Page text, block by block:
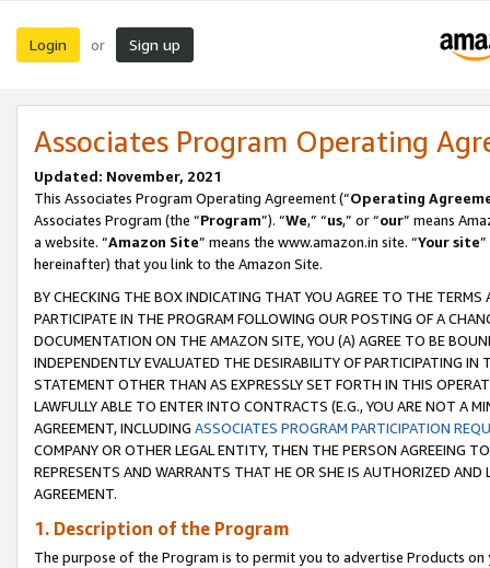
Login or Sign up
Associates Program Operating
Updated: November, 2021
This Associates Program Operating Agreement (“Operating
Associates Program (the “Program”). “We,” “us,” or “our” means
a website. “Amazon Site” means the www.amazon.in site. “Your site
hereinafter) that you link to the Amazon Site.
BY CHECKING THE BOX INDICATING THAT YOU AGREE TO THE
PARTICIPATE IN THE PROGRAM FOLLOWING OUR POSTING OF A
DOCUMENTATION ON THE AMAZON SITE, YOU (A) AGREE TO BE
INDEPENDENTLY EVALUATED THE DESIRABILITY OF PARTICIPATING
STATEMENT OTHER THAN AS EXPRESSLY SET FORTH IN THIS
LAWFULLY ABLE TO ENTER INTO CONTRACTS (E.G., YOU ARE NOT A
AGREEMENT, INCLUDING ASSOCIATES PROGRAM PARTICIPATION
COMPANY OR OTHER LEGAL ENTITY, THEN THE PERSON AGREEING
REPRESENTS AND WARRANTS THAT HE OR SHE IS AUTHORIZED
AGREEMENT.
1. Description of the Program
The purpose of the Program is to permit you to advertise Products